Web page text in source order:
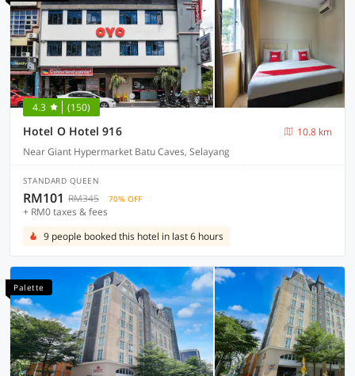
4.3 (150)
Hotel O Hotel 916
10.8 km
Near Giant Hypermarket Batu Caves, Selayang
STANDARD QUEEN
RM101 RM345 70% OFF
+ RM0 taxes & fees
9 people booked this hotel in last 6 hours
Palette